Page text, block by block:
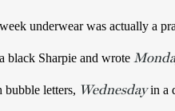
underwear was actually a
black Sharpie and wrote
letters, Wednesday in a